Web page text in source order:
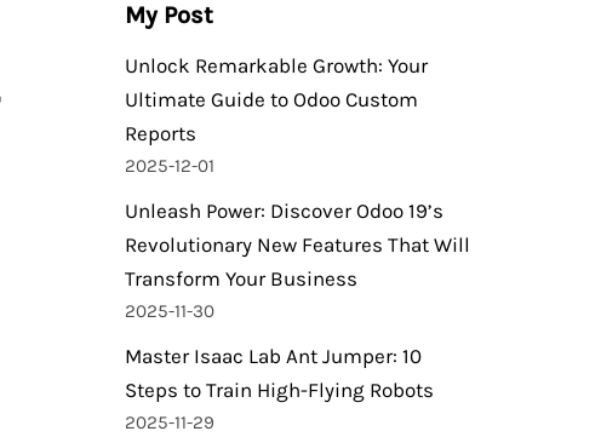
My Post
Unlock Remarkable Growth: Your
Ultimate Guide to Odoo Custom
Reports
2025-12-01
Unleash Power: Discover Odoo 19’s
Revolutionary New Features That Will
Transform Your Business
2025-11-30
Master Isaac Lab Ant Jumper: 10
Steps to Train High-Flying Robots
2025-11-29